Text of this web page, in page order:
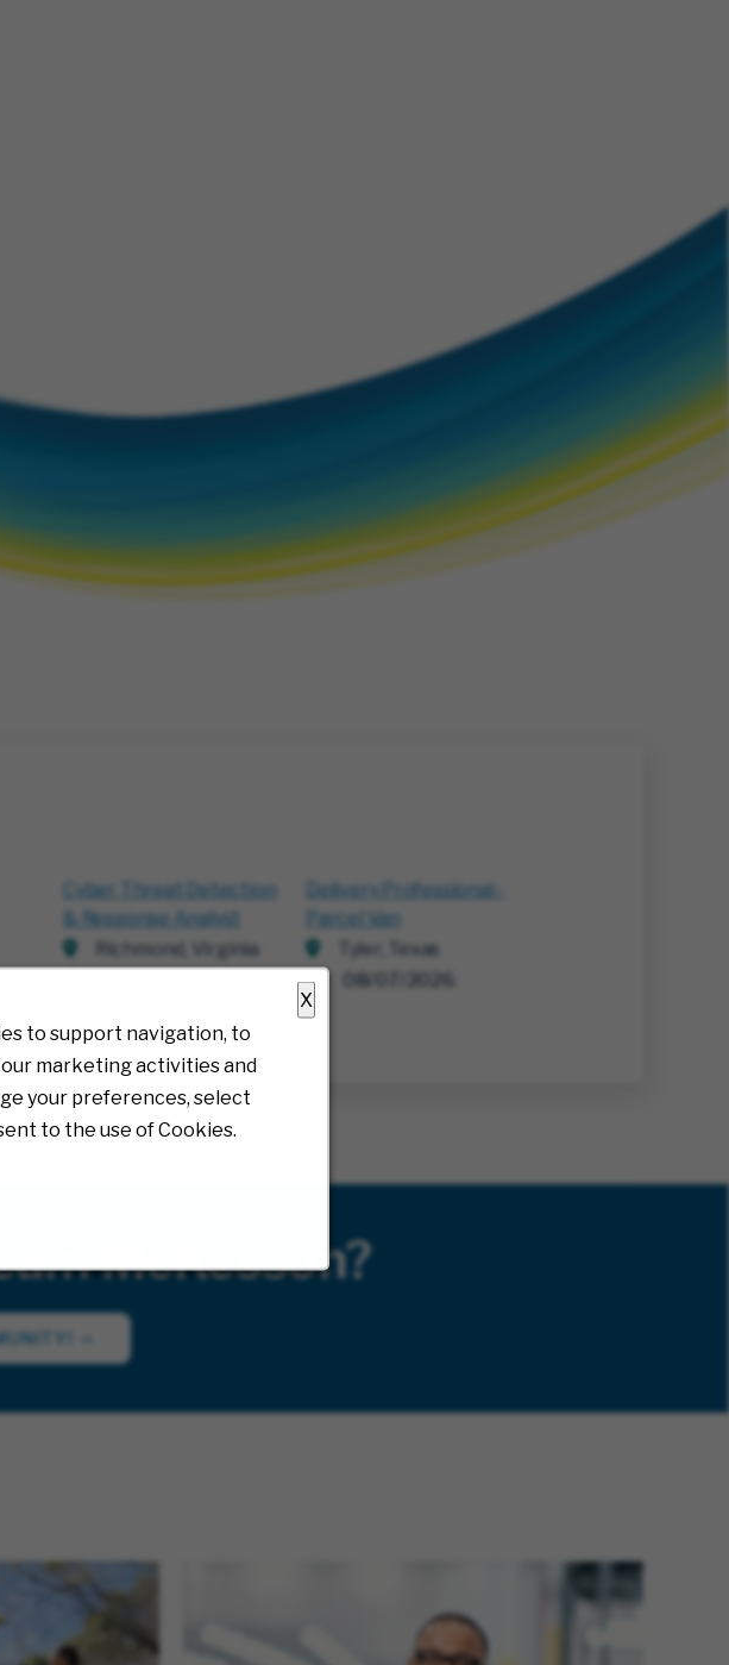
X
to support navigation, to
marketing activities and
your preferences, select
to the use of Cookies.
Cyber Threat Detection
& Response Analyst
Richmond, Virginia
Delivery Professional -
Parcel Van
Tyler, Texas
McKesson?